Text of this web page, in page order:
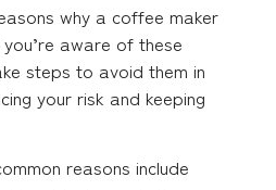
why a coffee maker
aware of these
steps to avoid them in
your risk and keeping
reasons include